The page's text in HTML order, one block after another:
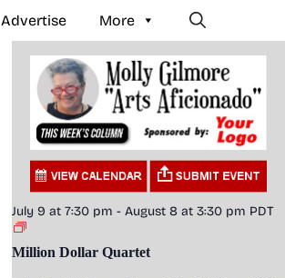
Advertise More
July 9 at 7:30 pm - August 8 at 3:30 pm PDT
Million Dollar Quartet